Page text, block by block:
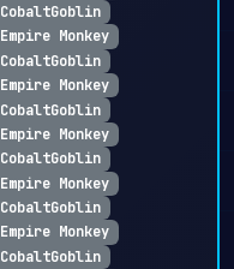
CobaltGoblin
Empire Monkey
CobaltGoblin
Empire Monkey
CobaltGoblin
Empire Monkey
CobaltGoblin
Empire Monkey
CobaltGoblin
Empire Monkey
CobaltGoblin